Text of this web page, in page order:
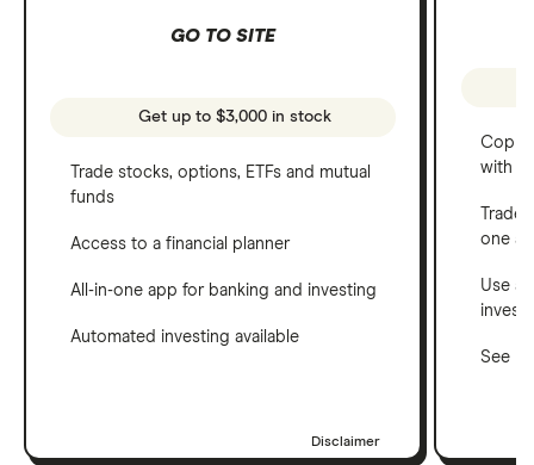
GO TO SITE
Get up to $3,000 in stock
Trade stocks, options, ETFs and mutual
funds
Access to a financial planner
All-in-one app for banking and investing
Automated investing available
Disclaimer
Copy
with
one
Use a
See